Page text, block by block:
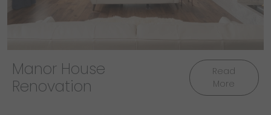
Manor House
Renovation
Read
More